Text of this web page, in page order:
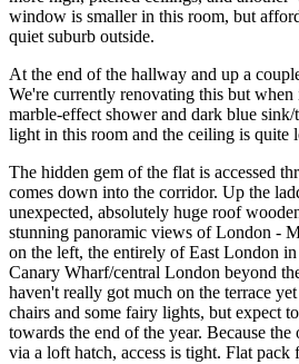
window is smaller in this room, but
quiet suburb outside.
At the end of the hallway and up a
We're currently renovating this but when
marble-effect shower and dark blue
light in this room and the ceiling is quite
The hidden gem of the flat is accessed
comes down into the corridor. Up the
unexpected, absolutely huge roof
stunning panoramic views of London -
on the left, the entirely of East London
Canary Wharf/central London beyond
haven't really got much on the terrace
chairs and some fairy lights, but expect
towards the end of the year. Because the
via a loft hatch, access is tight. Flat pack